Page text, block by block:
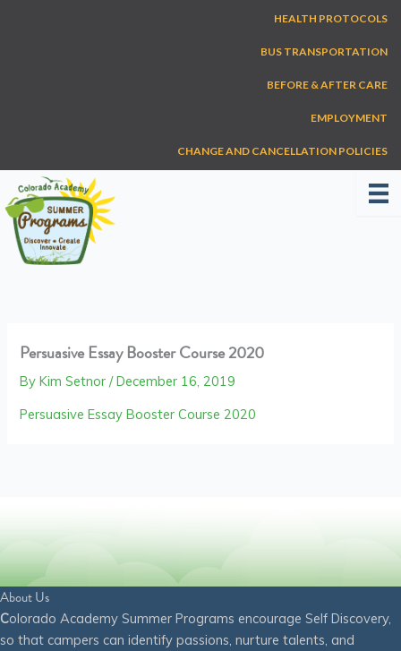
HEALTH PROTOCOLS
BUS TRANSPORTATION
BEFORE & AFTER CARE
EMPLOYMENT
CHANGE AND CANCELLATION POLICIES
Persuasive Essay Booster Course 2020
ByKim Setnor/December 16, 2019
Persuasive Essay Booster Course 2020
About Us
Colorado Academy Summer Programs encourage Self Discovery,
so that campers can identify passions, nurture talents, and